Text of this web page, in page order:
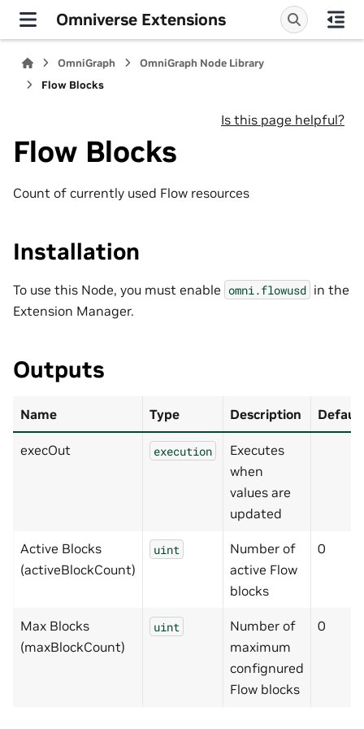
Omniverse Extensions
OmniGraph
OmniGraph Node Library
Flow Blocks
Is this page helpful?
Flow Blocks
Count of currently used Flow resources
Installation
To use this Node, you must enable omni.flowusd in the
Extension Manager.
Outputs
Name Type Description Default
execOut execution
Executes
when
values are
updated
Active Blocks
(activeBlockCount)
uint
Number of
active Flow
blocks
0
Max Blocks
(maxBlockCount)
uint
Number of
maximum
confignured
Flow blocks
0